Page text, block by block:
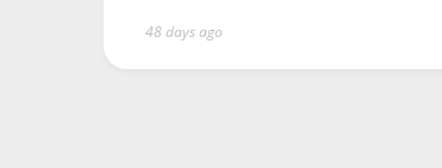
48 days ago